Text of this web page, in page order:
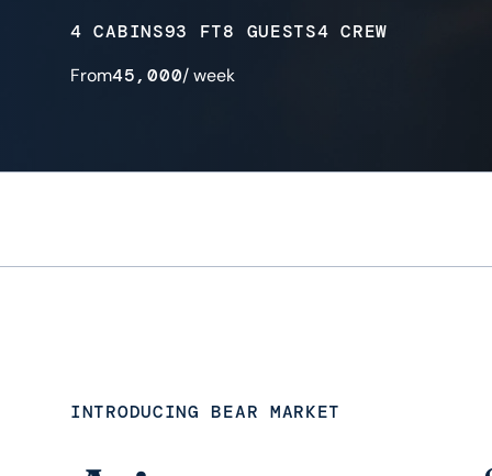
4 CABINS93 FT8 GUESTS4 CREW
From45,000/ week
INTRODUCING BEAR MARKET